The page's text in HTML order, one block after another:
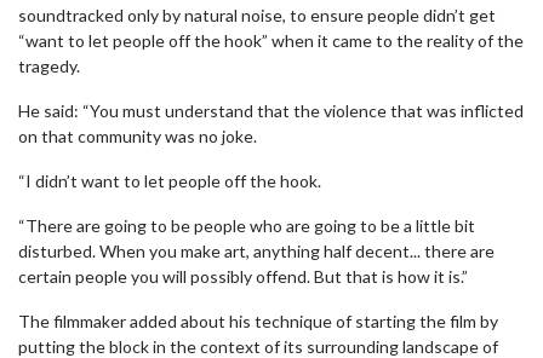
soundtracked only by natural noise, to ensure people didn’t get
“want to let people off the hook” when it came to the reality of the
tragedy.
He said: “You must understand that the violence that was inflicted
on that community was no joke.
“I didn’t want to let people off the hook.
“There are going to be people who are going to be a little bit
disturbed. When you make art, anything half decent... there are
certain people you will possibly offend. But that is how it is.”
The filmmaker added about his technique of starting the film by
putting the block in the context of its surrounding landscape of